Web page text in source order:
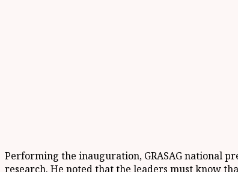
Performing the inauguration, GRASAG national
research. He noted that the leaders must know